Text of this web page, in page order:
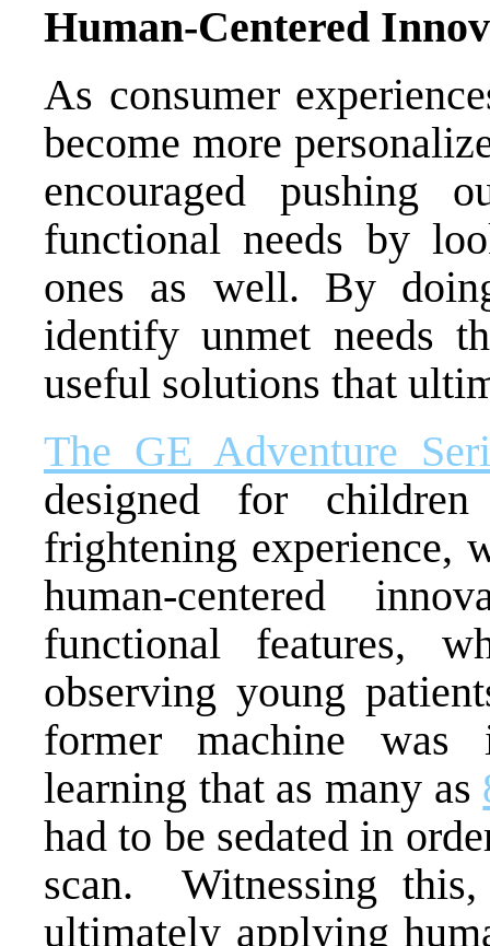
Human-Centered
As consumer
become more
encouraged pushing
functional needs by
ones as well. By
identify unmet needs
useful solutions that
The GE Adventure
designed for
frightening experience,
human-centered
functional features,
observing young
former machine was
learning that as many as
had to be sedated in
scan. Witnessing
ultimately applying